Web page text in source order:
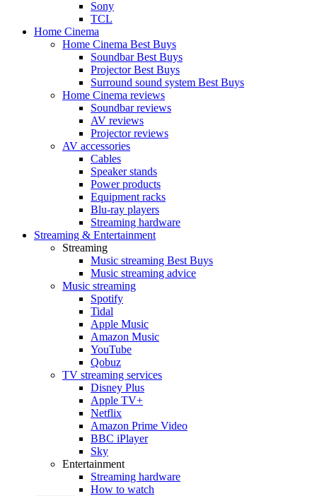
Sony
TCL
Home Cinema
Home Cinema Best Buys
Soundbar Best Buys
Projector Best Buys
Surround sound system Best Buys
Home Cinema reviews
Soundbar reviews
AV reviews
Projector reviews
AV accessories
Cables
Speaker stands
Power products
Equipment racks
Blu-ray players
Streaming hardware
Streaming & Entertainment
Streaming
Music streaming Best Buys
Music streaming advice
Music streaming
Spotify
Tidal
Apple Music
Amazon Music
YouTube
Qobuz
TV streaming services
Disney Plus
Apple TV+
Netflix
Amazon Prime Video
BBC iPlayer
Sky
Entertainment
Streaming hardware
How to watch